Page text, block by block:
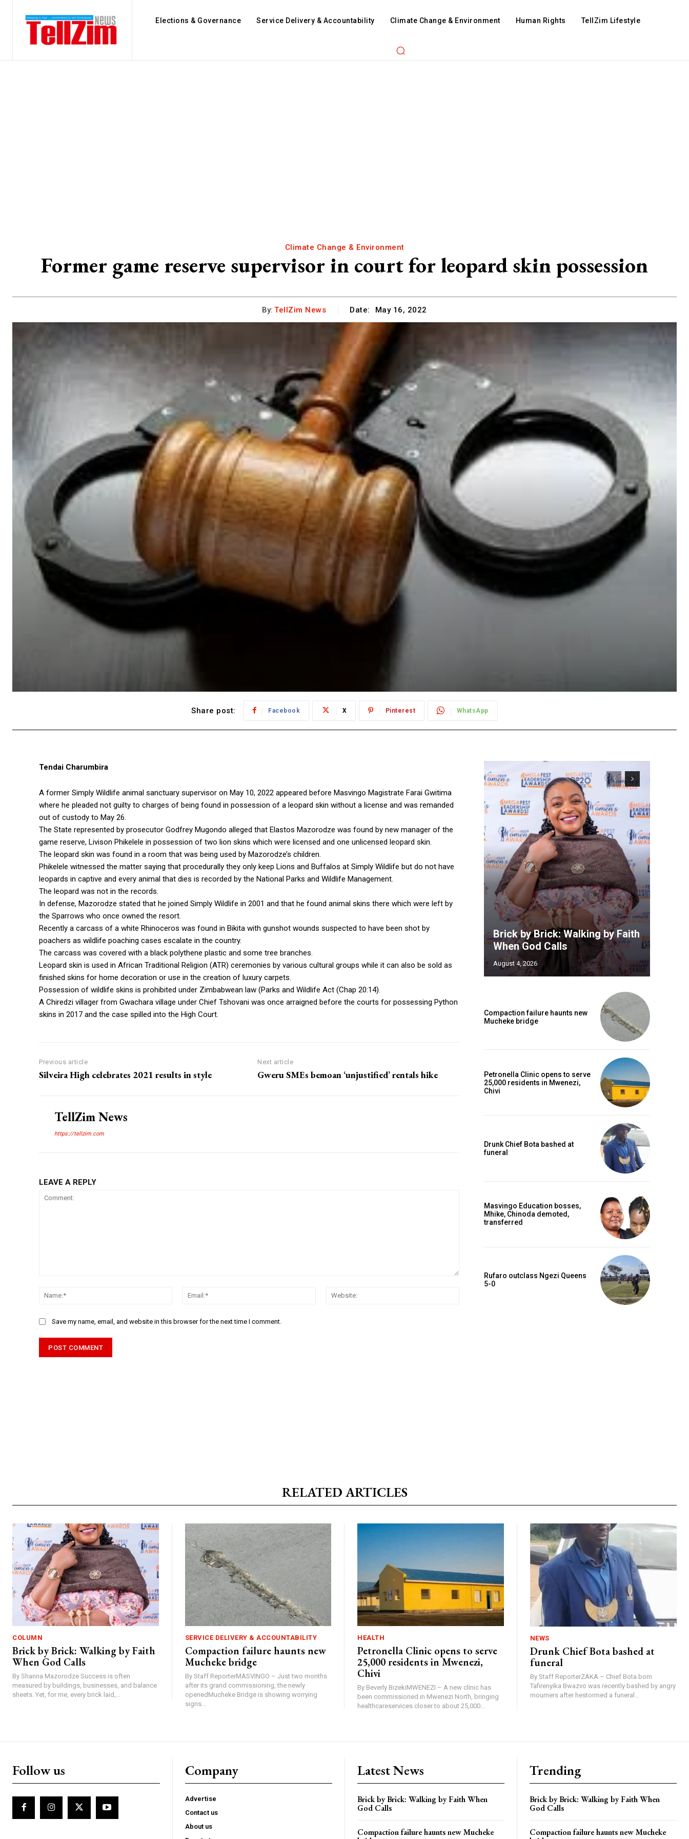
Elections & Governance Service Delivery & Accountability Climate Change & Environment Human Rights TellZim Lifestyle
Climate Change & Environment
Former game reserve supervisor in court for leopard skin possession
By: TellZim News Date: May 16, 2022
Share post: Facebook X Pinterest WhatsApp
Tendai Charumbira
A former Simply Wildlife animal sanctuary supervisor on May 10, 2022 appeared before Masvingo Magistrate Farai Gwitima
where he pleaded not guilty to charges of being found in possession of a leopard skin without a license and was remanded
out of custody to May 26.
The State represented by prosecutor Godfrey Mugondo alleged that Elastos Mazorodze was found by new manager of the
game reserve, Livison Phikelele in possession of two lion skins which were licensed and one unlicensed leopard skin.
The leopard skin was found in a room that was being used by Mazorodze’s children.
Phikelele witnessed the matter saying that procedurally they only keep Lions and Buffalos at Simply Wildlife but do not have
leopards in captive and every animal that dies is recorded by the National Parks and Wildlife Management.
The leopard was not in the records.
In defense, Mazorodze stated that he joined Simply Wildlife in 2001 and that he found animal skins there which were left by
the Sparrows who once owned the resort.
Recently a carcass of a white Rhinoceros was found in Bikita with gunshot wounds suspected to have been shot by
poachers as wildlife poaching cases escalate in the country.
The carcass was covered with a black polythene plastic and some tree branches.
Leopard skin is used in African Traditional Religion (ATR) ceremonies by various cultural groups while it can also be sold as
finished skins for home decoration or use in the creation of luxury carpets.
Possession of wildlife skins is prohibited under Zimbabwean law (Parks and Wildlife Act (Chap 20:14).
A Chiredzi villager from Gwachara village under Chief Tshovani was once arraigned before the courts for possessing Python
skins in 2017 and the case spilled into the High Court.
Previous article
Silveira High celebrates 2021 results in style
Next article
Gweru SMEs bemoan ‘unjustified’ rentals hike
TellZim News
https://tellzim.com
LEAVE A REPLY
Name:*
Email:*
Save my name, email, and website in this browser for the next time I comment.
Brick by Brick: Walking by Faith
When God Calls
August 4, 2026
Compaction failure haunts new
Mucheke bridge
Petronella Clinic opens to serve
25,000 residents in Mwenezi,
Chivi
Drunk Chief Bota bashed at
funeral
Masvingo Education bosses,
Mhike, Chinoda demoted,
transferred
Rufaro outclass Ngezi Queens
5-0
RELATED ARTICLES
COLUMN
Brick by Brick: Walking by Faith
When God Calls
By Shanna Mazorodze Success is often
measured by buildings, businesses, and balance
sheets. Yet, for me, every brick laid,...
SERVICE DELIVERY & ACCOUNTABILITY
Compaction failure haunts new
Mucheke bridge
By Staff ReporterMASVINGO – Just two months
after its grand commissioning, the newly
openedMucheke Bridge is showing worrying
signs...
HEALTH
Petronella Clinic opens to serve
25,000 residents in Mwenezi,
Chivi
By Beverly BizekiMWENEZI – A new clinic has
been commissioned in Mwenezi North, bringing
healthcareservices closer to about 25,000...
NEWS
Drunk Chief Bota bashed at
funeral
By Staff ReporterZAKA – Chief Bota born
Tafirenyika Bwazvo was recently bashed by angry
mourners after hestormed a funeral...
Follow us Company
Advertise
Contact us
About us
Latest News
Brick by Brick: Walking by Faith When
God Calls
Compaction failure haunts new Mucheke
Trending
Brick by Brick: Walking by Faith When
God Calls
Compaction failure haunts new Mucheke